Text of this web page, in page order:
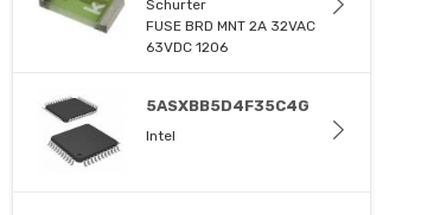
Schurter
FUSE BRD MNT 2A 32VAC
63VDC 1206
5ASXBB5D4F35C4G
Intel